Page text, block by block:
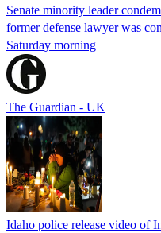
Senate minority leader
former defense lawyer was
Saturday morning
The Guardian - UK
Idaho police release video of